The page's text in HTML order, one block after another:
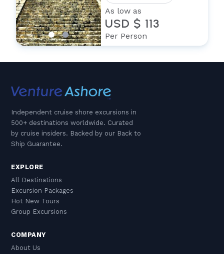
As low as
USD $ 113
Per Person
Independent cruise shore excursions in
500+ destinations worldwide. Curated
by cruise insiders. Backed by our Back to
Ship Guarantee.
EXPLORE
All Destinations
Excursion Packages
Hot New Tours
Group Excursions
COMPANY
About Us